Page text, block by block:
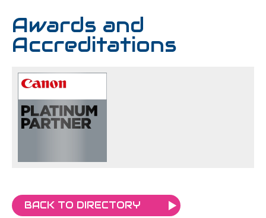
Awards and
Accreditations
BACK TO DIRECTORY